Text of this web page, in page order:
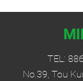
TEL:
No.39, Tou